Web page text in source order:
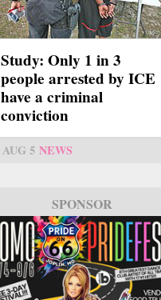
Study: Only 1 in 3
people arrested by ICE
have a criminal
conviction
AUG 5 NEWS
SPONSOR